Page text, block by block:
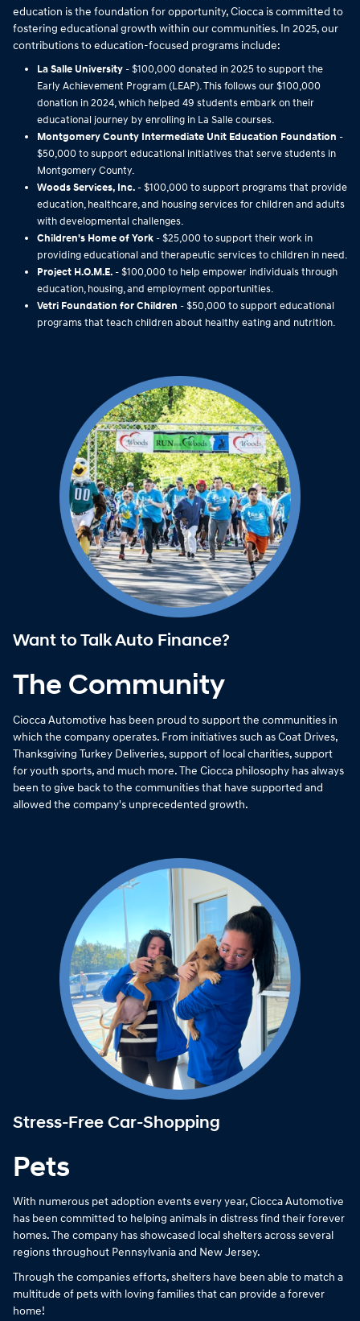
education is the foundation for opportunity, Ciocca is committed to
fostering educational growth within our communities. In 2025, our
contributions to education-focused programs include:
La Salle University - $100,000 donated in 2025 to support the
Early Achievement Program (LEAP). This follows our $100,000
donation in 2024, which helped 49 students embark on their
educational journey by enrolling in La Salle courses.
Montgomery County Intermediate Unit Education Foundation -
$50,000 to support educational initiatives that serve students in
Montgomery County.
Woods Services, Inc. - $100,000 to support programs that provide
education, healthcare, and housing services for children and adults
with developmental challenges.
Children's Home of York - $25,000 to support their work in
providing educational and therapeutic services to children in need.
Project H.O.M.E. - $100,000 to help empower individuals through
education, housing, and employment opportunities.
Vetri Foundation for Children - $50,000 to support educational
programs that teach children about healthy eating and nutrition.
Want to Talk Auto Finance?
The Community
Ciocca Automotive has been proud to support the communities in
which the company operates. From initiatives such as Coat Drives,
Thanksgiving Turkey Deliveries, support of local charities, support
for youth sports, and much more. The Ciocca philosophy has always
been to give back to the communities that have supported and
allowed the company's unprecedented growth.
Stress-Free Car-Shopping
Pets
With numerous pet adoption events every year, Ciocca Automotive
has been committed to helping animals in distress find their forever
homes. The company has showcased local shelters across several
regions throughout Pennsylvania and New Jersey.
Through the companies efforts, shelters have been able to match a
multitude of pets with loving families that can provide a forever
home!